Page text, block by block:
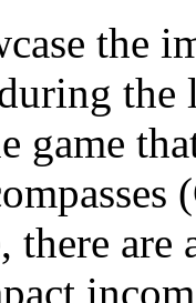
the
the
game
are